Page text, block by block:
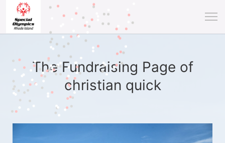
The Fundraising Page of
christian quick